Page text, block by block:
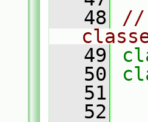
   48
//
   49
   50
   51
   52